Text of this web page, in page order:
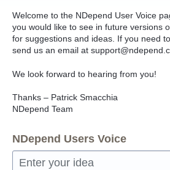
Welcome to the NDepend User Voice
you would like to see in future versions
for suggestions and ideas. If you need
send us an email at
We look forward to hearing from you!
Thanks – Patrick Smacchia
NDepend Team
NDepend Users Voice
Enter your idea